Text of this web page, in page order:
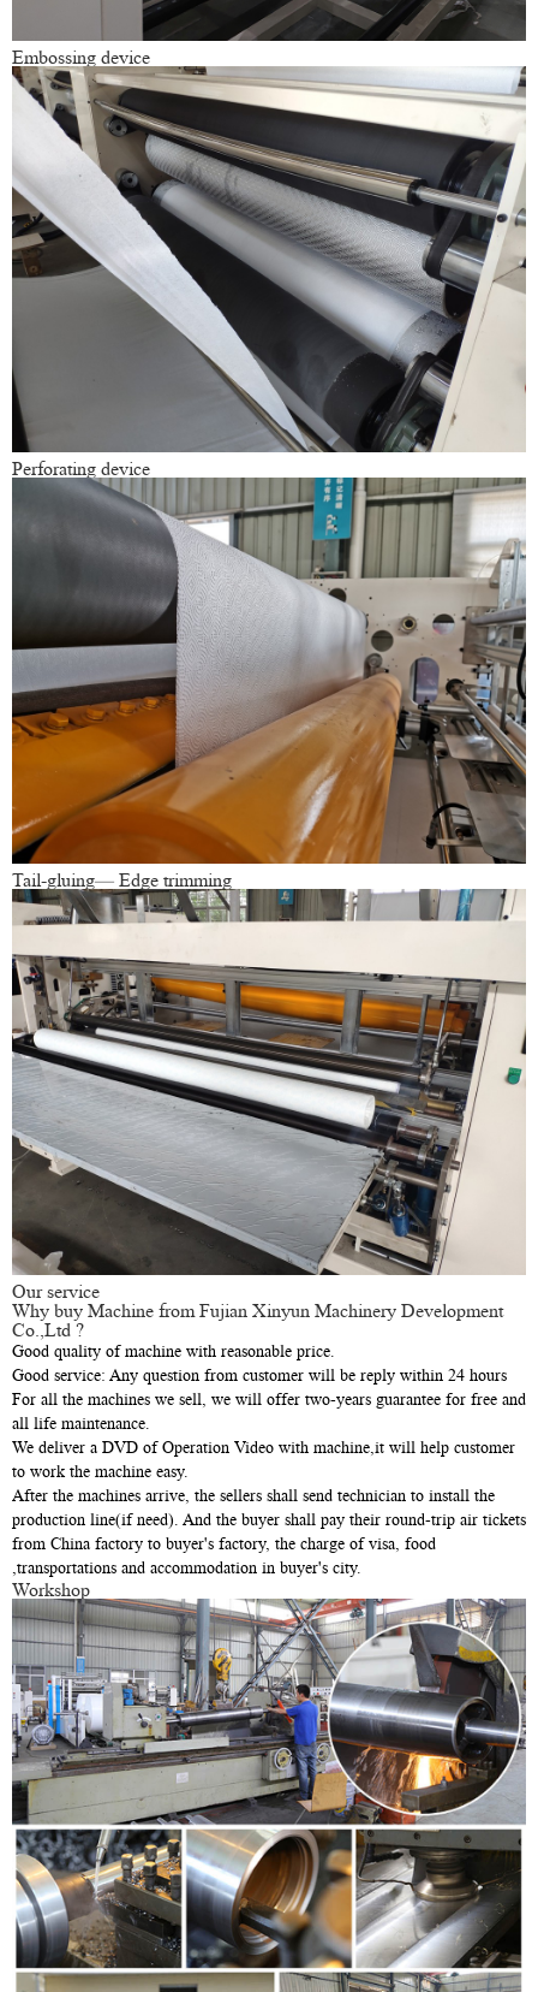
Embossing device
Perforating device
Tail-gluing— Edge trimming
Our service
Why buy Machine from Fujian Xinyun Machinery Development
Co.,Ltd ?
Good quality of machine with reasonable price.
Good service: Any question from customer will be reply within 24 hours
For all the machines we sell, we will offer two-years guarantee for free and
all life maintenance.
We deliver a DVD of Operation Video with machine,it will help customer
to work the machine easy.
After the machines arrive, the sellers shall send technician to install the
production line(if need). And the buyer shall pay their round-trip air tickets
from China factory to buyer's factory, the charge of visa, food
,transportations and accommodation in buyer's city.
Workshop